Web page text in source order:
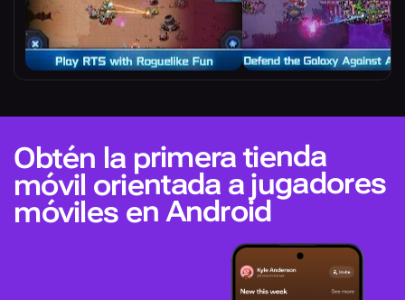
Obtén la primera tienda
móvil orientada a jugadores
móviles en Android